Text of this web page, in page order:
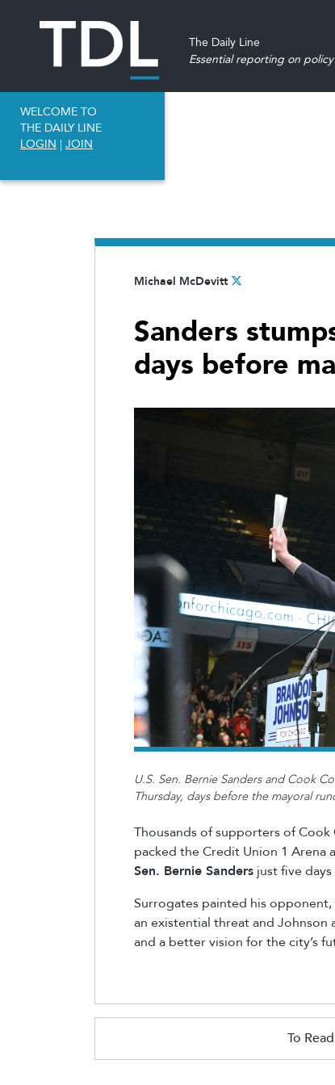
The Daily Line
Essential reporting on
WELCOME TO
THE DAILY LINE
LOGIN | JOIN
Michael McDevitt
Sanders
days before
U.S. Sen. Bernie Sanders and Cook
Thursday, days before the mayoral
Thousands of supporters of Cook
packed the Credit Union 1 Arena
Sen. Bernie Sanders just five
Surrogates painted his
an existential threat and
and a better vision for the city’s
To